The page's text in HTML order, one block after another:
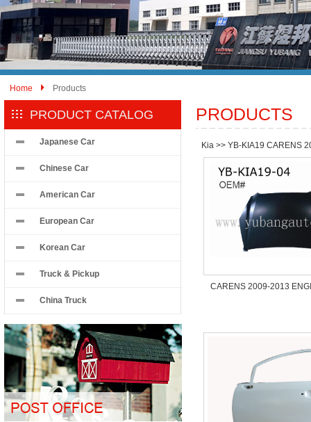
Home Products
PRODUCT CATALOG
Japanese Car
Chinese Car
American Car
European Car
Korean Car
Truck & Pickup
China Truck
PRODUCTS
Kia >> YB-KIA19 CARENS
CARENS 2009-2013